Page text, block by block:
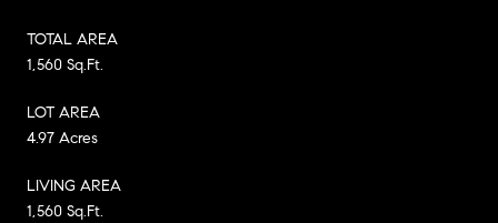
TOTAL AREA
1,560 Sq.Ft.
LOT AREA
4.97 Acres
LIVING AREA
1,560 Sq.Ft.